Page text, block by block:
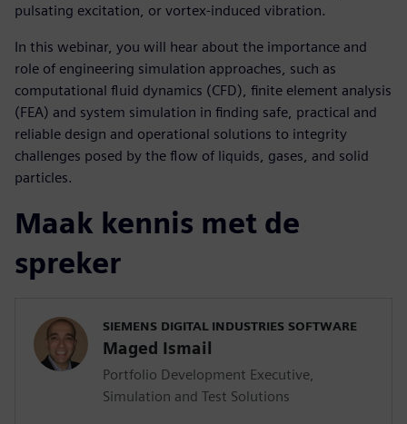
pulsating excitation, or vortex-induced vibration.
In this webinar, you will hear about the importance and
role of engineering simulation approaches, such as
computational fluid dynamics (CFD), finite element analysis
(FEA) and system simulation in finding safe, practical and
reliable design and operational solutions to integrity
challenges posed by the flow of liquids, gases, and solid
particles.
Maak kennis met de
spreker
SIEMENS DIGITAL INDUSTRIES SOFTWARE
Maged Ismail
Portfolio Development Executive,
Simulation and Test Solutions